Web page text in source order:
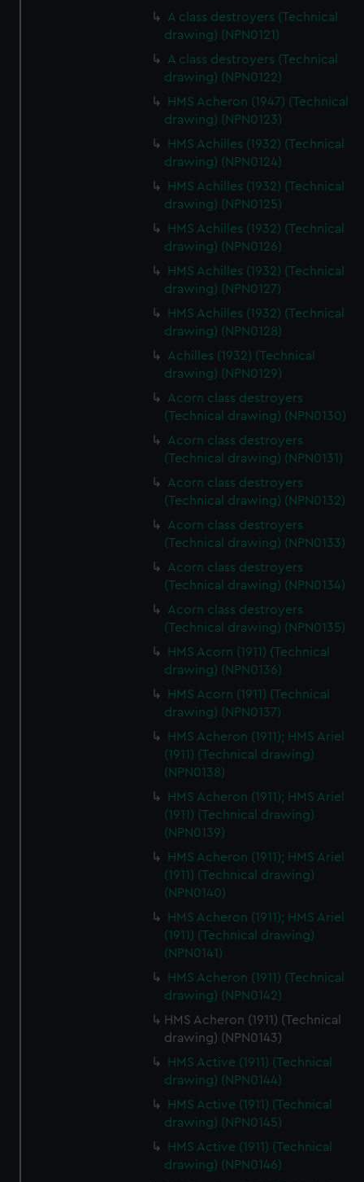
preferences, understand how our website is used, and to
help us improve it. We may also use cookies to tailor our
marketing to your interests and deliver embedded content
from third-party sources. You can choose to allow all
cookies, change your preferences or opt-out at any time.
A class destroyers (Technical
drawing) (NPN0121)
A class destroyers (Technical
drawing) (NPN0122)
HMS Acheron (1947) (Technical
drawing) (NPN0123)
HMS Achilles (1932) (Technical
drawing) (NPN0124)
HMS Achilles (1932) (Technical
drawing) (NPN0125)
HMS Achilles (1932) (Technical
drawing) (NPN0126)
HMS Achilles (1932) (Technical
drawing) (NPN0127)
HMS Achilles (1932) (Technical
drawing) (NPN0128)
Achilles (1932) (Technical
drawing) (NPN0129)
Acorn class destroyers
(Technical drawing) (NPN0130)
Acorn class destroyers
(Technical drawing) (NPN0131)
Acorn class destroyers
(Technical drawing) (NPN0132)
Acorn class destroyers
(Technical drawing) (NPN0133)
Acorn class destroyers
(Technical drawing) (NPN0134)
Acorn class destroyers
(Technical drawing) (NPN0135)
HMS Acorn (1911) (Technical
drawing) (NPN0136)
HMS Acorn (1911) (Technical
drawing) (NPN0137)
HMS Acheron (1911); HMS Ariel
(1911) (Technical drawing)
(NPN0138)
HMS Acheron (1911); HMS Ariel
(1911) (Technical drawing)
(NPN0139)
HMS Acheron (1911); HMS Ariel
(1911) (Technical drawing)
(NPN0140)
HMS Acheron (1911); HMS Ariel
(1911) (Technical drawing)
(NPN0141)
HMS Acheron (1911) (Technical
drawing) (NPN0142)
HMS Acheron (1911) (Technical
drawing) (NPN0143)
HMS Active (1911) (Technical
drawing) (NPN0144)
HMS Active (1911) (Technical
drawing) (NPN0145)
HMS Active (1911) (Technical
drawing) (NPN0146)